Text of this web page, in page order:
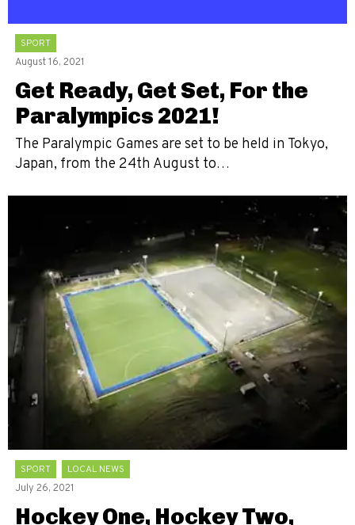
SPORT
August 16, 2021
Get Ready, Get Set, For the
Paralympics 2021!
The Paralympic Games are set to be held in Tokyo,
Japan, from the 24th August to…
SPORT
LOCAL NEWS
July 26, 2021
Hockey One, Hockey Two,